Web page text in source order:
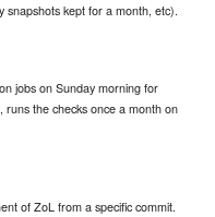
snapshots kept for a month, etc).
jobs on Sunday morning for
the checks once a month on
of ZoL from a specific commit.